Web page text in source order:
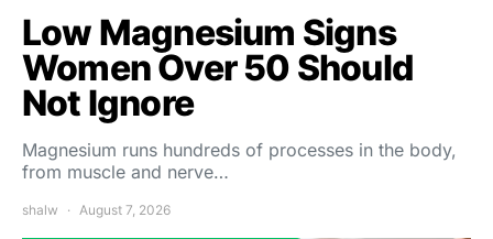
Low Magnesium Signs
Women Over 50 Should
Not Ignore
Magnesium runs hundreds of processes in the body,
from muscle and nerve…
shalw August 7, 2026